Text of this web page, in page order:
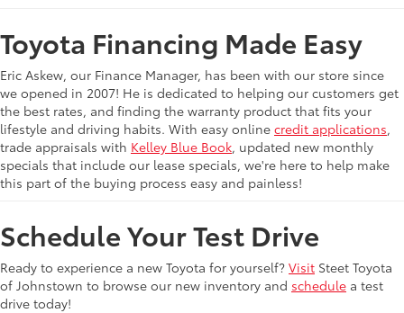
Toyota Financing Made Easy
Eric Askew, our Finance Manager, has been with our store since
we opened in 2007! He is dedicated to helping our customers get
the best rates, and finding the warranty product that fits your
lifestyle and driving habits. With easy online credit applications,
trade appraisals with Kelley Blue Book, updated new monthly
specials that include our lease specials, we're here to help make
this part of the buying process easy and painless!
Schedule Your Test Drive
Ready to experience a new Toyota for yourself? Visit Steet Toyota
of Johnstown to browse our new inventory and schedule a test
drive today!